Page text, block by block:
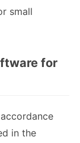
small
for
in the